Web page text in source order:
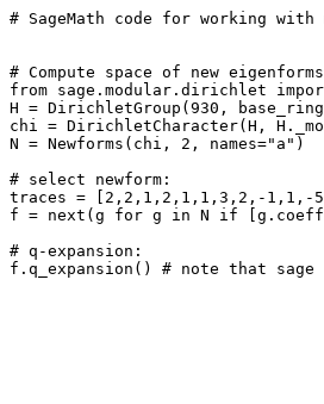
# SageMath code for working
# Compute space of new
from sage.modular.dirichlet
H = DirichletGroup(930,
chi = DirichletCharacter(H,
N = Newforms(chi, 2, names="a")
# select newform:
traces = [2,2,1,2,1,1,3,2,-1,1,-5]
f = next(g for g in N if
# q-expansion: